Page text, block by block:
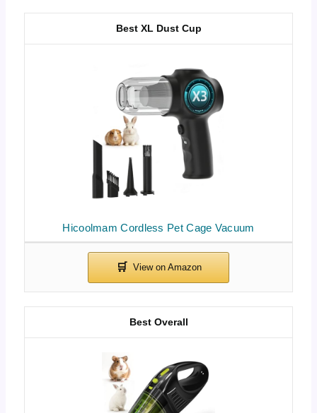
Hicoolmam Cordless Pet Cage Vacuum
Best XL Dust Cup
Best Overall